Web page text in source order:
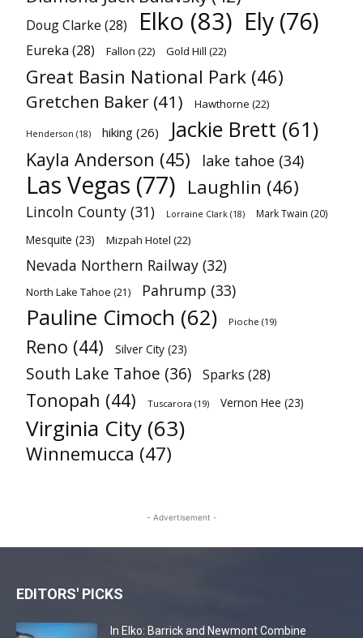
Doug Clarke (28) Elko (83) Ely (76)
Eureka (28) Fallon (22) Gold Hill (22)
Great Basin National Park (46)
Gretchen Baker (41) Hawthorne (22)
Henderson (18) hiking (26) Jackie Brett (61)
Kayla Anderson (45) lake tahoe (34)
Las Vegas (77) Laughlin (46)
Lincoln County (31) Lorraine Clark (18) Mark Twain (20)
Mesquite (23) Mizpah Hotel (22)
Nevada Northern Railway (32)
North Lake Tahoe (21) Pahrump (33)
Pauline Cimoch (62) Pioche (19)
Reno (44) Silver City (23)
South Lake Tahoe (36) Sparks (28)
Tonopah (44) Tuscarora (19) Vernon Hee (23)
Virginia City (63)
Winnemucca (47)
- Advertisement -
EDITORS' PICKS
In Elko: Barrick and Newmont Combine